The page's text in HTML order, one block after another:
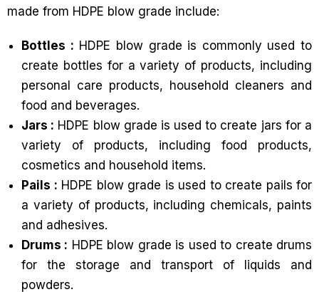
made from HDPE blow grade include:
Bottles : HDPE blow grade is commonly used to
create bottles for a variety of products, including
personal care products, household cleaners and
food and beverages.
Jars : HDPE blow grade is used to create jars for a
variety of products, including food products,
cosmetics and household items.
Pails : HDPE blow grade is used to create pails for
a variety of products, including chemicals, paints
and adhesives.
Drums : HDPE blow grade is used to create drums
for the storage and transport of liquids and
powders.